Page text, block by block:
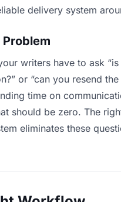
delivery system
writers have to ask
or “can you resend the
time on
should be zero. The
eliminates these